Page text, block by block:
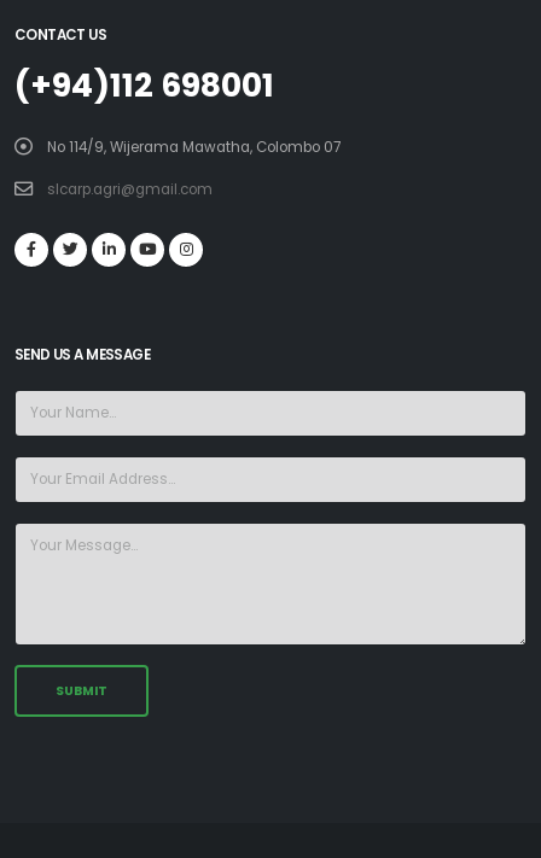
CONTACT US
(+94)112 698001
No 114/9, Wijerama Mawatha, Colombo 07
slcarp.agri@gmail.com
SEND US A MESSAGE